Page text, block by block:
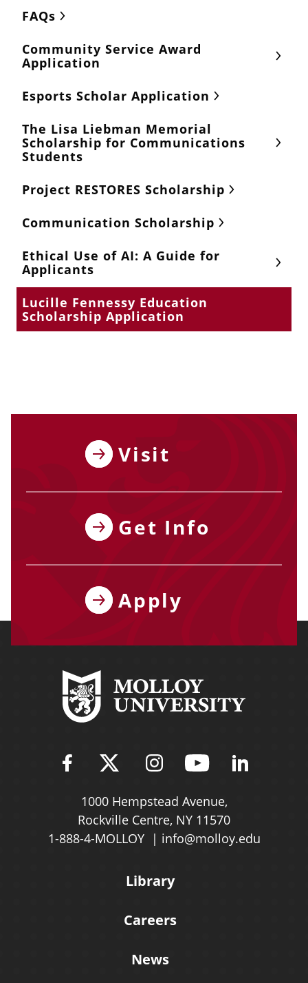
FAQs
Community Service Award
Application
Esports Scholar Application
The Lisa Liebman Memorial
Scholarship for Communications
Students
Project RESTORES Scholarship
Communication Scholarship
Ethical Use of AI: A Guide for
Applicants
Lucille Fennessy Education
Scholarship Application
Visit
Get Info
Apply
Find Molloy University on
Follow Molloy
Follow Molloy
Follow
1000 Hempstead Avenue,
Rockville Centre, NY 11570
1-888-4-MOLLOY
info@molloy.edu
Library
Careers
News